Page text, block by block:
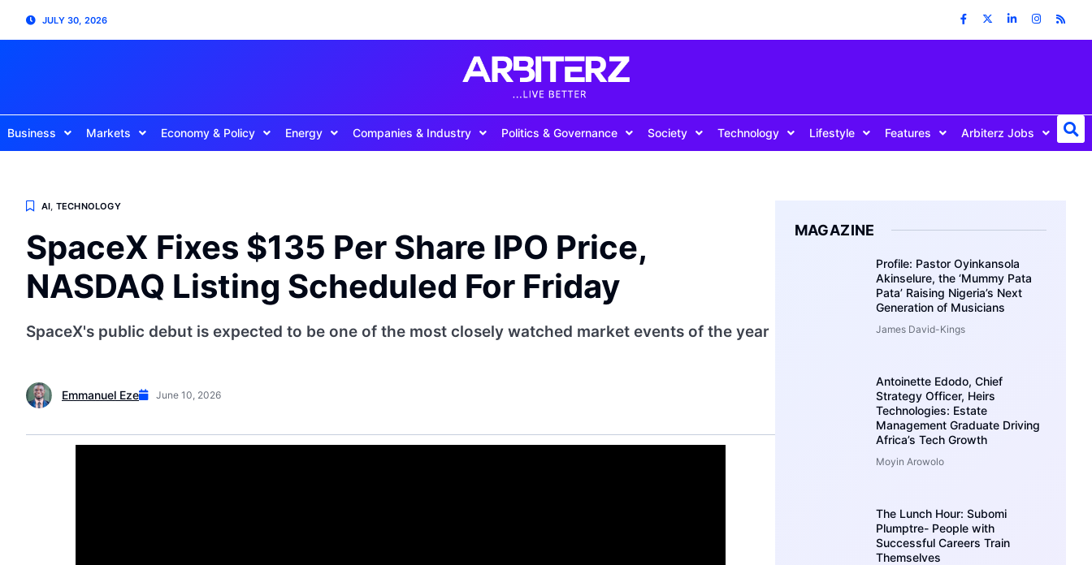
JULY 30, 2026
Business Markets Economy & Policy Energy Companies & Industry Politics & Governance Society Technology Lifestyle Features Arbiterz Jobs
AI TECHNOLOGY
SpaceX Fixes $135 Per Share IPO Price,
NASDAQ Listing Scheduled For Friday
SpaceX's public debut is expected to be one of the most closely watched market events of the year
Emmanuel Eze June 10, 2026
MAGAZINE
Profile: Pastor Oyinkansola
Akinselure, the ‘Mummy Pata
Pata’ Raising Nigeria’s Next
Generation of Musicians
James David-Kings
Antoinette Edodo, Chief
Strategy Officer, Heirs
Technologies: Estate
Management Graduate Driving
Africa’s Tech Growth
Moyin Arowolo
The Lunch Hour: Subomi
Plumptre- People with
Successful Careers Train
Themselves